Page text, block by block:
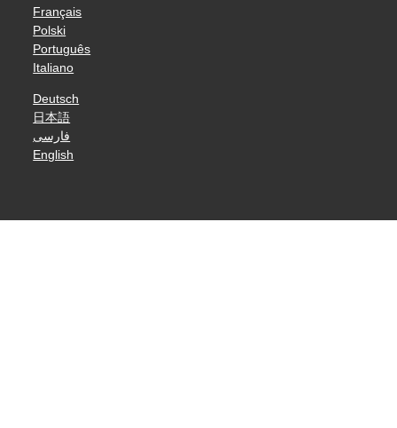
Français
Polski
Português
Italiano
Deutsch
日本語
فارسی
English